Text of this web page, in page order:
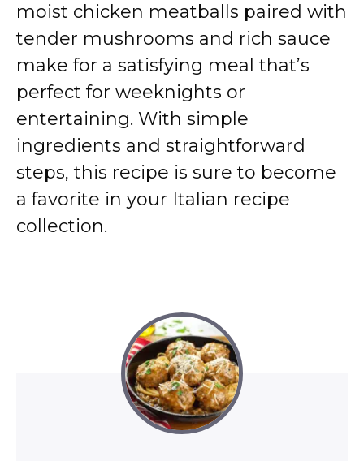
moist chicken meatballs paired with
tender mushrooms and rich sauce
make for a satisfying meal that’s
perfect for weeknights or
entertaining. With simple
ingredients and straightforward
steps, this recipe is sure to become
a favorite in your Italian recipe
collection.